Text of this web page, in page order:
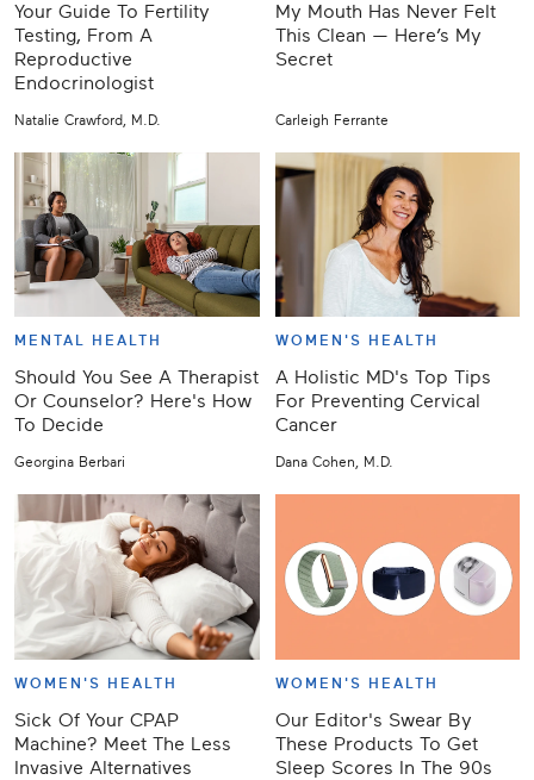
Your Guide To Fertility
Testing, From A
Reproductive
Endocrinologist
Natalie Crawford, M.D.
My Mouth Has Never Felt
This Clean — Here’s My
Secret
Carleigh Ferrante
MENTAL HEALTH
Should You See A Therapist
Or Counselor? Here's How
To Decide
Georgina Berbari
WOMEN'S HEALTH
A Holistic MD's Top Tips
For Preventing Cervical
Cancer
Dana Cohen, M.D.
WOMEN'S HEALTH
Sick Of Your CPAP
Machine? Meet The Less
Invasive Alternatives
WOMEN'S HEALTH
Our Editor's Swear By
These Products To Get
Sleep Scores In The 90s